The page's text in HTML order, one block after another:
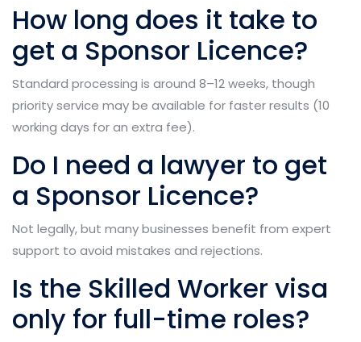
How long does it take to
get a Sponsor Licence?
Standard processing is around 8–12 weeks, though
priority service may be available for faster results (10
working days for an extra fee).
Do I need a lawyer to get
a Sponsor Licence?
Not legally, but many businesses benefit from expert
support to avoid mistakes and rejections.
Is the Skilled Worker visa
only for full-time roles?